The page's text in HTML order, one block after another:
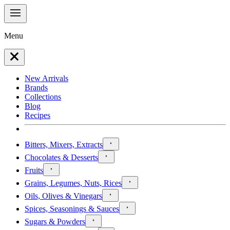
Menu
New Arrivals
Brands
Collections
Blog
Recipes
Bitters, Mixers, Extracts
Chocolates & Desserts
Fruits
Grains, Legumes, Nuts, Rices
Oils, Olives & Vinegars
Spices, Seasonings & Sauces
Sugars & Powders